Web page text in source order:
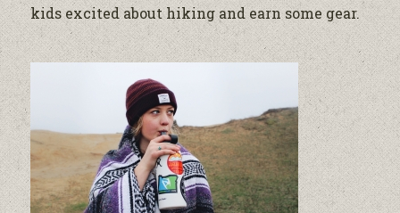
kids excited about hiking and earn some gear.